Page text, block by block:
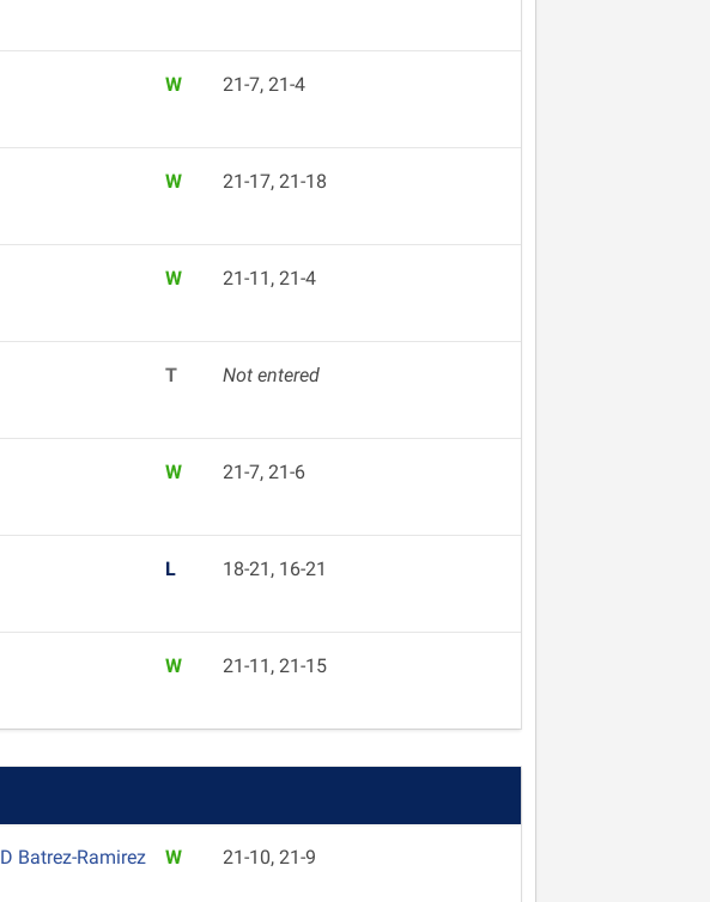
W 21-7, 21-4
W 21-17, 21-18
W 21-11, 21-4
T Not entered
W 21-7, 21-6
L 18-21, 16-21
W 21-11, 21-15
D Batrez-Ramirez W 21-10, 21-9